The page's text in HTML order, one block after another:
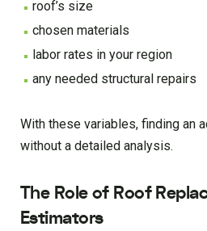
roof’s size
chosen materials
labor rates in your region
any needed structural repairs
With these variables, finding an
without a detailed analysis.
The Role of Roof
Estimators